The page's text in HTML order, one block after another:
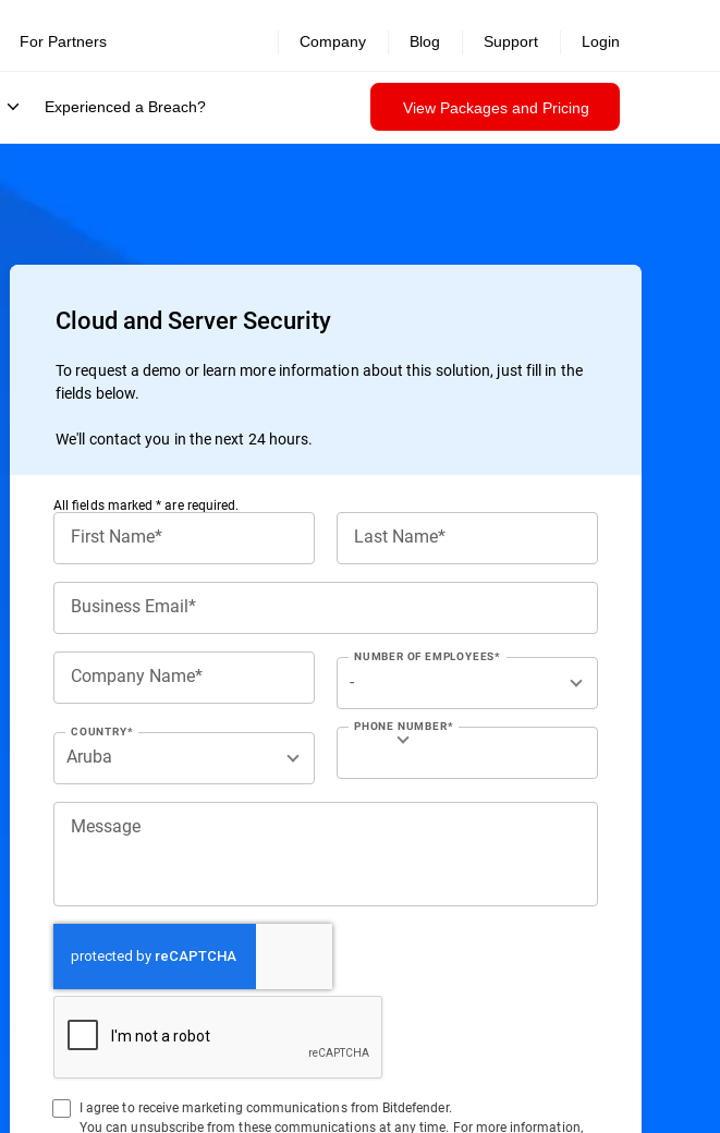
Experienced a Breach? View Packages and Pricing
For Partners Company Blog Support Login
Cloud and Server Security
To request a demo or learn more information about this solution, just fill in the
fields below.
We'll contact you in the next 24 hours.
All ﬁelds marked * are required.
First Name* Last Name*
Business Email*
Company Name*
NUMBER OF EMPLOYEES*
COUNTRY* PHONE NUMBER*
Message
I agree to receive marketing communications from Bitdefender.
You can unsubscribe from these communications at any time. For more information,